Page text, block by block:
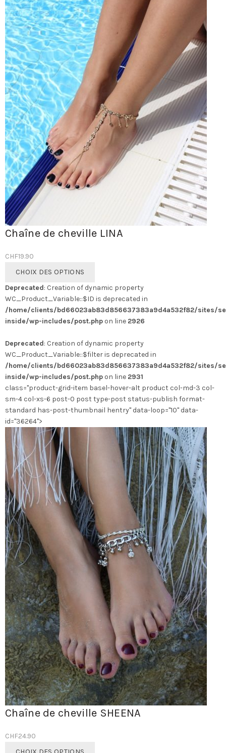
Chaîne de cheville LINA
CHF19.90
CHOIX DES OPTIONS
a
plusieurs
variations.
Les
peuvent
être
choisies
sur
la
page
du
Deprecated: Creation of dynamic property
WC_Product_Variable::$ID is deprecated in
/home/clients/bd66023ab83d856637383a9d4a532f82/sites/
inside/wp-includes/post.php on line 2926
Deprecated: Creation of dynamic property
WC_Product_Variable::$filter is deprecated in
/home/clients/bd66023ab83d856637383a9d4a532f82/sites/
inside/wp-includes/post.php on line 2931
class="product-grid-item basel-hover-alt product col-md-3 col-
sm-4 col-xs-6 post-0 post type-post status-publish format-
standard has-post-thumbnail hentry" data-loop="10" data-
id="36264">
Chaîne de cheville SHEENA
CHF24.90